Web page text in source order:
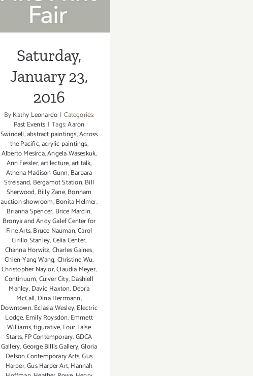
Saturday,
January 23,
2016
ByKathy Leonardo | Categories:
Past Events | Tags:Aaron
Swindell,abstract paintings,Across
the Pacific,acrylic paintings,
Alberto Mesirca,Angela Waseskuk,
Ann Fessler,art lecture,art talk,
Athena Madison Gunn,Barbara
Streisand, Bergamot Station,Bill
Sherwood, Billy Zane,Bonham
auction showroom,Bonita Helmer,
Brianna Spencer, Brice Mardin,
Bronya and Andy Galef Center for
Fine Arts,Bruce Nauman,Carol
Cirillo Stanley,Celia Center,
Channa Horwitz,Charles Gaines,
Chien-Yang Wang,Christine Wu,
Christopher Naylor,Claudia Meyer,
Continuum,Culver City,Dashiell
Manley,David Haxton, Debra
McCall,Dina Herrmann,
Downtown,Eclasia Wesley,Electric
Lodge, Emily Roysdon, Emmett
Williams,figurative, Four False
Starts,FP Contemporary,GDCA
Gallery,George Billis Gallery,Gloria
Delson Contemporary Arts,Gus
Harper,Gus Harper Art,Hannah